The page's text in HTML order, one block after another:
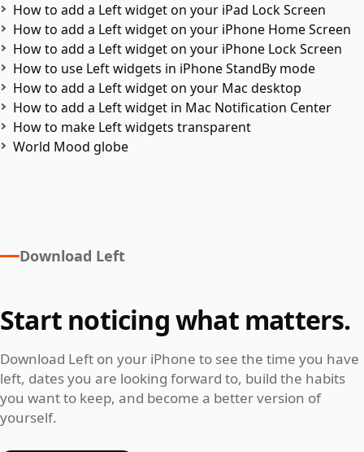
How to add a Left widget on your iPad Lock Screen
How to add a Left widget on your iPhone Home Screen
How to add a Left widget on your iPhone Lock Screen
How to use Left widgets in iPhone StandBy mode
How to add a Left widget on your Mac desktop
How to add a Left widget in Mac Notification Center
How to make Left widgets transparent
World Mood globe
Download Left
Start noticing what matters.
Download Left on your iPhone to see the time you have
left, dates you are looking forward to, build the habits
you want to keep, and become a better version of
yourself.